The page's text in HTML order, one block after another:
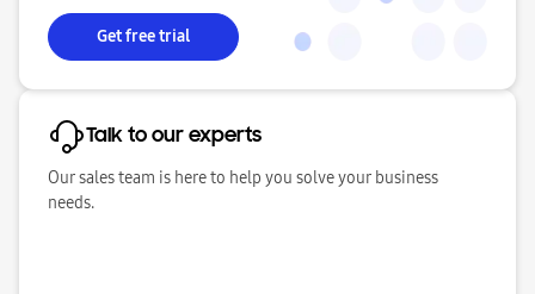
Get free trial
Talk to our experts
Our sales team is here to help you solve your business
needs.